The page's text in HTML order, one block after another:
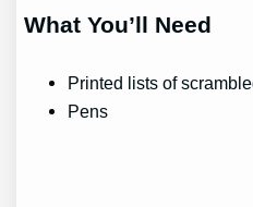
What You’ll Need
Printed lists of
Pens